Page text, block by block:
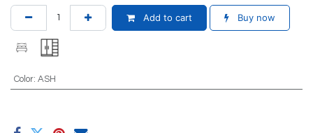
Add to cart Buy now
Color: ASH